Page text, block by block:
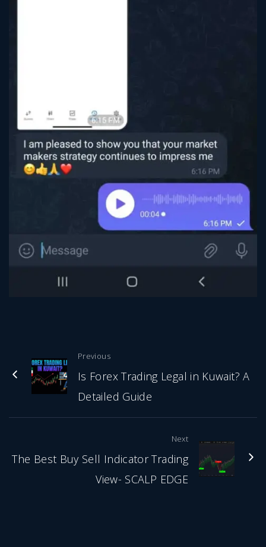
Previous
Is Forex Trading Legal in Kuwait? A
Detailed Guide
Next
The Best Buy Sell Indicator Trading
View- SCALP EDGE